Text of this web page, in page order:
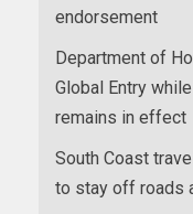
endorsement
Department of
Global Entry
remains in effect
South Coast
to stay off roads